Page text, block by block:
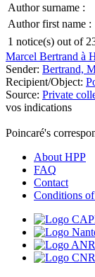
Author surname :
Author first name :
1 notice(s) out of
Marcel Bertrand à
Sender: Bertrand,
Recipient/Object:
Source: Private
vos indications
Poincaré's
About HPP
FAQ
Contact
Conditions of